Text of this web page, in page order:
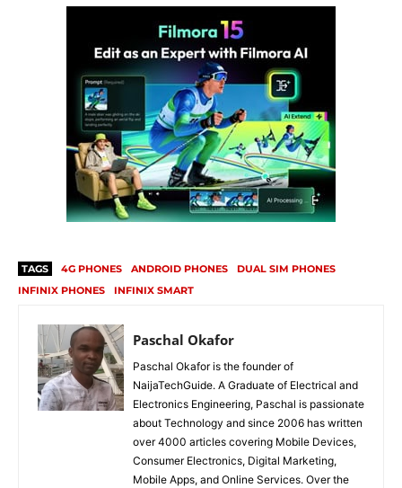
TAGS 4G PHONES ANDROID PHONES
DUAL SIM PHONES
INFINIX PHONES
INFINIX SMART
Paschal Okafor
Paschal Okafor is the founder of
NaijaTechGuide. A Graduate of Electrical and
Electronics Engineering, Paschal is passionate
about Technology and since 2006 has written
over 4000 articles covering Mobile Devices,
Consumer Electronics, Digital Marketing,
Mobile Apps, and Online Services. Over the